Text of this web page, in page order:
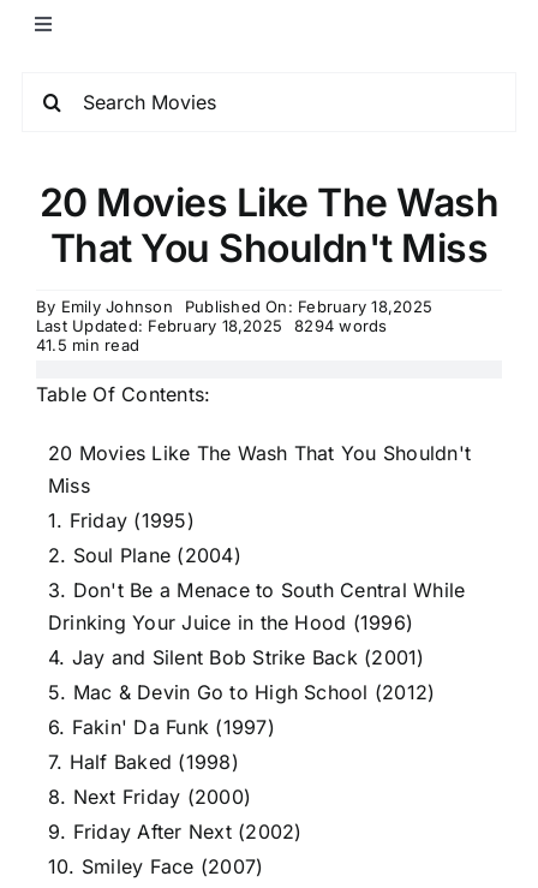
20 Movies Like The Wash
That You Shouldn't Miss
By Emily Johnson
Published On: February 18,2025
Last Updated: February 18,2025
8294 words
41.5 min read
Table Of Contents:
20 Movies Like The Wash That You Shouldn't
Miss
1. Friday (1995)
2. Soul Plane (2004)
3. Don't Be a Menace to South Central While
Drinking Your Juice in the Hood (1996)
4. Jay and Silent Bob Strike Back (2001)
5. Mac & Devin Go to High School (2012)
6. Fakin' Da Funk (1997)
7. Half Baked (1998)
8. Next Friday (2000)
9. Friday After Next (2002)
10. Smiley Face (2007)